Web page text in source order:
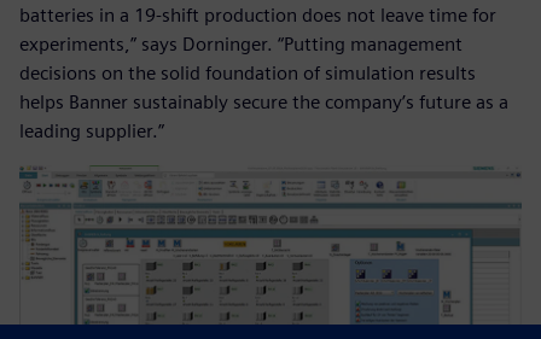
batteries in a 19-shift production does not leave time for
experiments,” says Dorninger. “Putting management
decisions on the solid foundation of simulation results
helps Banner sustainably secure the company’s future as a
leading supplier.”